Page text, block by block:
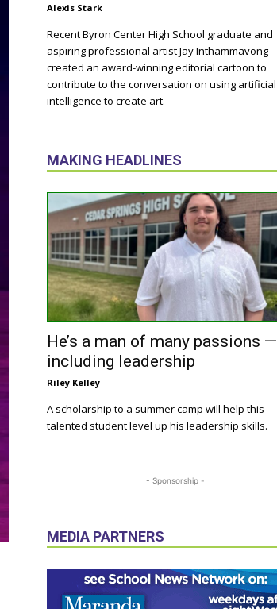
Alexis Stark
Recent Byron Center High School graduate and
aspiring professional artist Jay Inthammavong
created an award-winning editorial cartoon to
contribute to the conversation on using artificial
intelligence to create art.
MAKING HEADLINES
He’s a man of many passions —
including leadership
Riley Kelley
A scholarship to a summer camp will help this
talented student level up his leadership skills.
- Sponsorship -
MEDIA PARTNERS